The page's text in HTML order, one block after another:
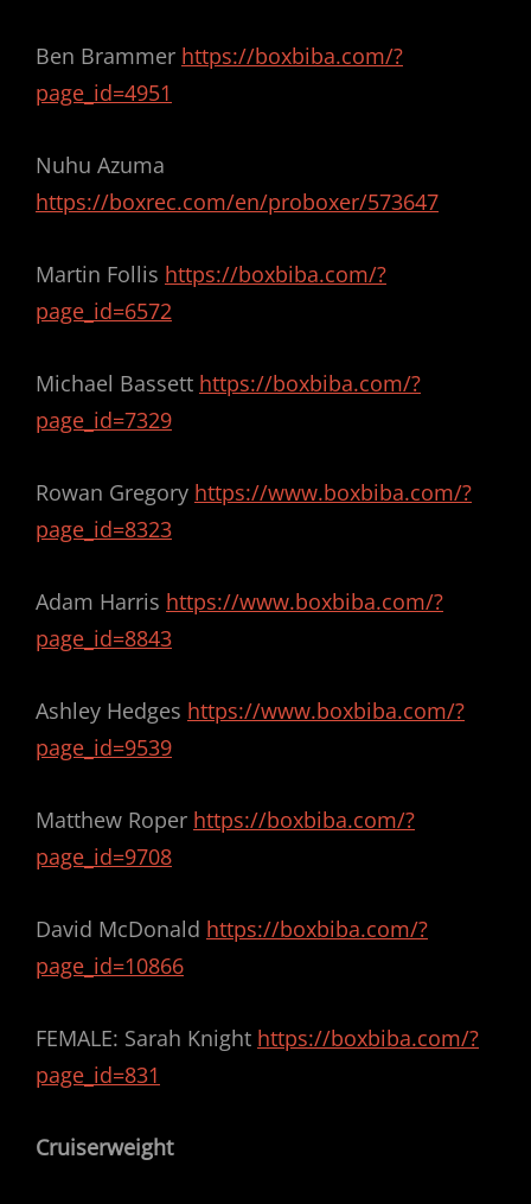
Ben Brammer https://boxbiba.com/?
page_id=4951
Nuhu Azuma
https://boxrec.com/en/proboxer/573647
Martin Follis https://boxbiba.com/?
page_id=6572
Michael Bassett https://boxbiba.com/?
page_id=7329
Rowan Gregory https://www.boxbiba.com/?
page_id=8323
Adam Harris https://www.boxbiba.com/?
page_id=8843
Ashley Hedges https://www.boxbiba.com/?
page_id=9539
Matthew Roper https://boxbiba.com/?
page_id=9708
David McDonald https://boxbiba.com/?
page_id=10866
FEMALE: Sarah Knight https://boxbiba.com/?
page_id=831
Cruiserweight